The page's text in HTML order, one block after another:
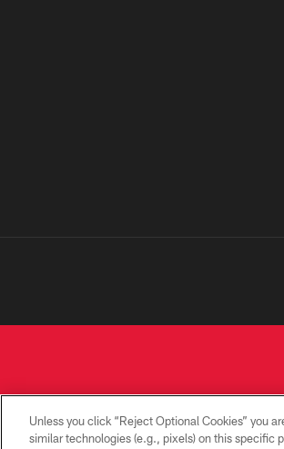
Unless you click “Reject Optional Cookies” you
similar technologies (e.g., pixels) on this specific